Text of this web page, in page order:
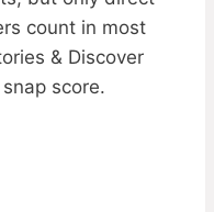
count in most
& Discover
score.